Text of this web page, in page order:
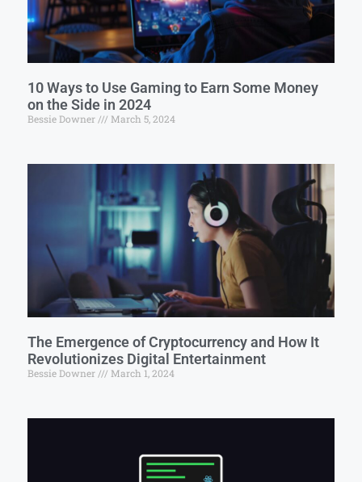
10 Ways to Use Gaming to Earn Some Money
on the Side in 2024
Bessie Downer March 5, 2024
The Emergence of Cryptocurrency and How It
Revolutionizes Digital Entertainment
Bessie Downer March 1, 2024